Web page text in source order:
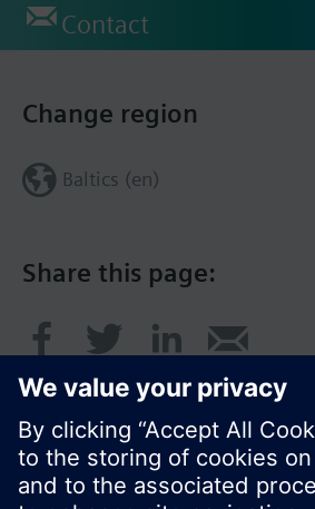
Contact
Share this page:
Change region
Baltics (en)